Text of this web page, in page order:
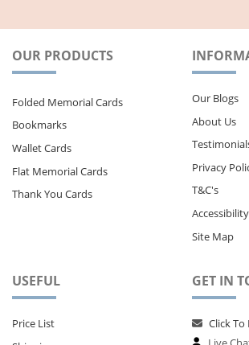
OUR PRODUCTS
Folded Memorial Cards
Bookmarks
Wallet Cards
Flat Memorial Cards
Thank You Cards
Our Blogs
About Us
Privacy
T&C's
Accessibility
Site Map
USEFUL
Price List
GET IN
Click To